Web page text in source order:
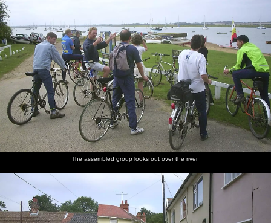
The assembled group looks out over the river